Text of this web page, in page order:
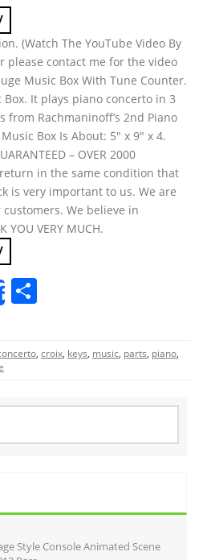
(Watch The YouTube Video By
please contact me for the video
Music Box With Tune Counter.
Box. It plays piano concerto in 3
from Rachmaninoff’s 2nd Piano
Box Is About: 5″ x 9″ x 4.
– OVER 2000
return in the same condition that
is very important to us. We are
We believe in
VERY MUCH.
Share
ar
e
, croix, keys, music, parts, piano,
Style Console Animated Scene